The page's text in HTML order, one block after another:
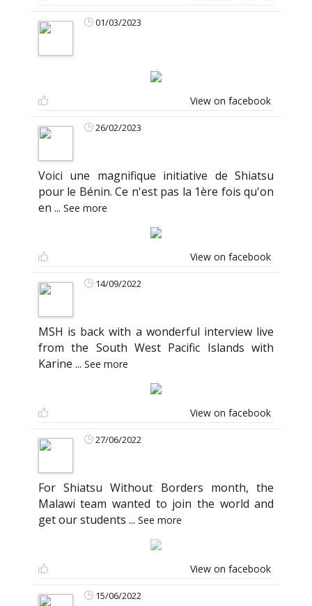
01/03/2023
View on facebook
26/02/2023
Voici une magnifique initiative de Shiatsu
pour le Bénin. Ce n'est pas la 1ère fois qu'on
en ... See more
View on facebook
14/09/2022
MSH is back with a wonderful interview live
from the South West Pacific Islands with
Karine ... See more
View on facebook
27/06/2022
For Shiatsu Without Borders month, the
Malawi team wanted to join the world and
get our students ... See more
View on facebook
15/06/2022